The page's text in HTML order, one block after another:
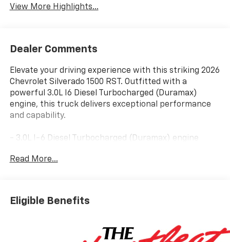
View More Highlights...
Dealer Comments
Elevate your driving experience with this striking 2026
Chevrolet Silverado 1500 RST. Outfitted with a
powerful 3.0L I6 Diesel Turbocharged (Duramax)
engine, this truck delivers exceptional performance
and capability.
- 3.0L I-6 Diesel Turbocharged (Duramax) engine
- 4-Wheel Drive
Silverado 1500 RST combines exceptional efficiency
with the strength you demand. Discover a wealth of
- Bose 7-Speaker Premium Audio System
Read More...
Eligible Benefits